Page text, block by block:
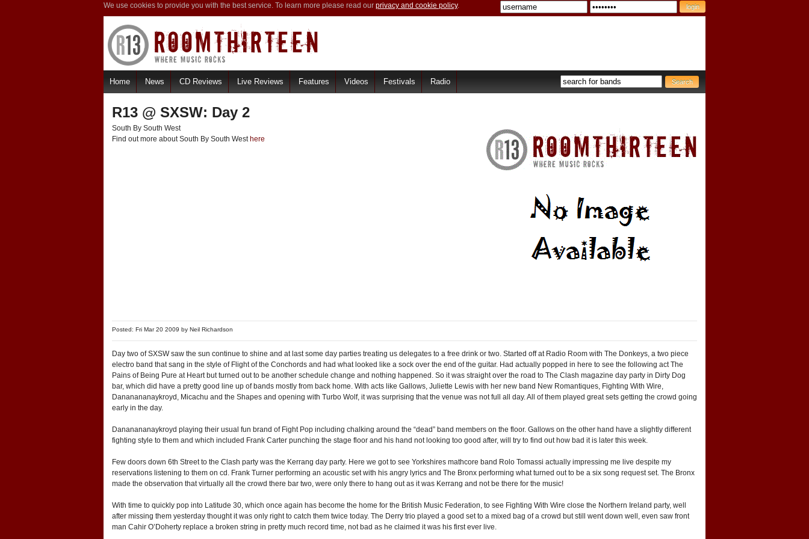
We use cookies to provide you with the best service. To learn more please read our privacy and cookie policy.
Home News CD Reviews Live Reviews Features Videos Festivals Radio
R13 @ SXSW: Day 2
South By South West
Find out more about South By South West here
Posted: Fri Mar 20 2009 by Neil Richardson
Day two of SXSW saw the sun continue to shine and at last some day parties treating us delegates to a free drink or two. Started off at Radio Room with The Donkeys, a two piece
electro band that sang in the style of Flight of the Conchords and had what looked like a sock over the end of the guitar. Had actually popped in here to see the following act The
Pains of Being Pure at Heart but turned out to be another schedule change and nothing happened. So it was straight over the road to The Clash magazine day party in Dirty Dog
bar, which did have a pretty good line up of bands mostly from back home. With acts like Gallows, Juliette Lewis with her new band New Romantiques, Fighting With Wire,
Dananananaykroyd, Micachu and the Shapes and opening with Turbo Wolf, it was surprising that the venue was not full all day. All of them played great sets getting the crowd going
early in the day.
Dananananaykroyd playing their usual fun brand of Fight Pop including chalking around the “dead” band members on the floor. Gallows on the other hand have a slightly different
fighting style to them and which included Frank Carter punching the stage floor and his hand not looking too good after, will try to find out how bad it is later this week.
Few doors down 6th Street to the Clash party was the Kerrang day party. Here we got to see Yorkshires mathcore band Rolo Tomassi actually impressing me live despite my
reservations listening to them on cd. Frank Turner performing an acoustic set with his angry lyrics and The Bronx performing what turned out to be a six song request set. The Bronx
made the observation that virtually all the crowd there bar two, were only there to hang out as it was Kerrang and not be there for the music!
With time to quickly pop into Latitude 30, which once again has become the home for the British Music Federation, to see Fighting With Wire close the Northern Ireland party, well
after missing them yesterday thought it was only right to catch them twice today. The Derry trio played a good set to a mixed bag of a crowd but still went down well, even saw front
man Cahir O’Doherty replace a broken string in pretty much record time, not bad as he claimed it was his first ever live.